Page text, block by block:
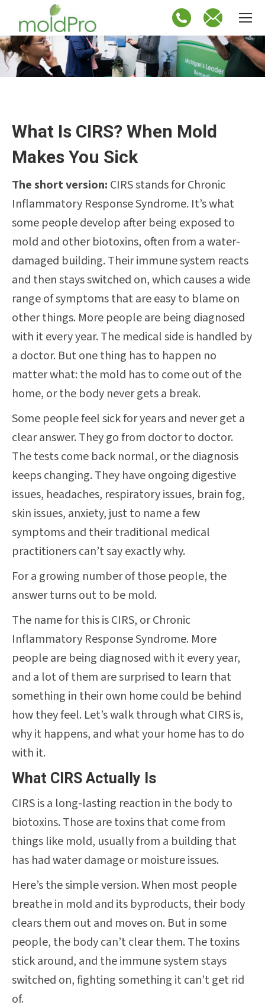
What Is CIRS? When Mold
Makes You Sick
The short version: CIRS stands for Chronic
Inflammatory Response Syndrome. It’s what
some people develop after being exposed to
mold and other biotoxins, often from a water-
damaged building. Their immune system reacts
and then stays switched on, which causes a wide
range of symptoms that are easy to blame on
other things. More people are being diagnosed
with it every year. The medical side is handled by
a doctor. But one thing has to happen no
matter what: the mold has to come out of the
home, or the body never gets a break.
Some people feel sick for years and never get a
clear answer. They go from doctor to doctor.
The tests come back normal, or the diagnosis
keeps changing. They have ongoing digestive
issues, headaches, respiratory issues, brain fog,
skin issues, anxiety, just to name a few
symptoms and their traditional medical
practitioners can’t say exactly why.
For a growing number of those people, the
answer turns out to be mold.
The name for this is CIRS, or Chronic
Inflammatory Response Syndrome. More
people are being diagnosed with it every year,
and a lot of them are surprised to learn that
something in their own home could be behind
how they feel. Let’s walk through what CIRS is,
why it happens, and what your home has to do
with it.
What CIRS Actually Is
CIRS is a long-lasting reaction in the body to
biotoxins. Those are toxins that come from
things like mold, usually from a building that
has had water damage or moisture issues.
Here’s the simple version. When most people
breathe in mold and its byproducts, their body
clears them out and moves on. But in some
people, the body can’t clear them. The toxins
stick around, and the immune system stays
switched on, fighting something it can’t get rid
of.